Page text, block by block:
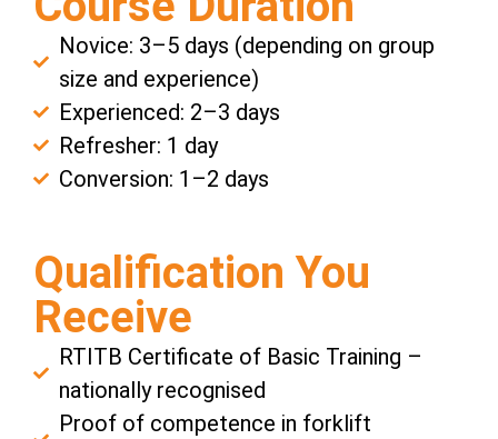
Novice: 3–5 days (depending on group
size and experience)
Experienced: 2–3 days
Refresher: 1 day
Conversion: 1–2 days
Qualification You
Receive
RTITB Certificate of Basic Training –
nationally recognised
Proof of competence in forklift